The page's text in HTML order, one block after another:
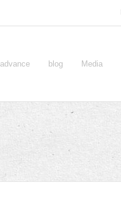
blog Media